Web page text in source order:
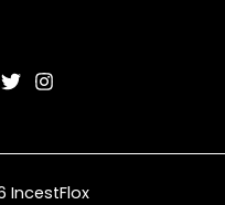
IncestFlox